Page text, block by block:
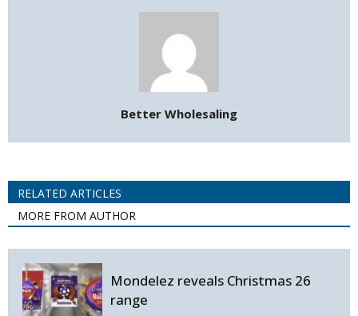
Better Wholesaling
RELATED ARTICLES
MORE FROM AUTHOR
Mondelez reveals Christmas 26
range